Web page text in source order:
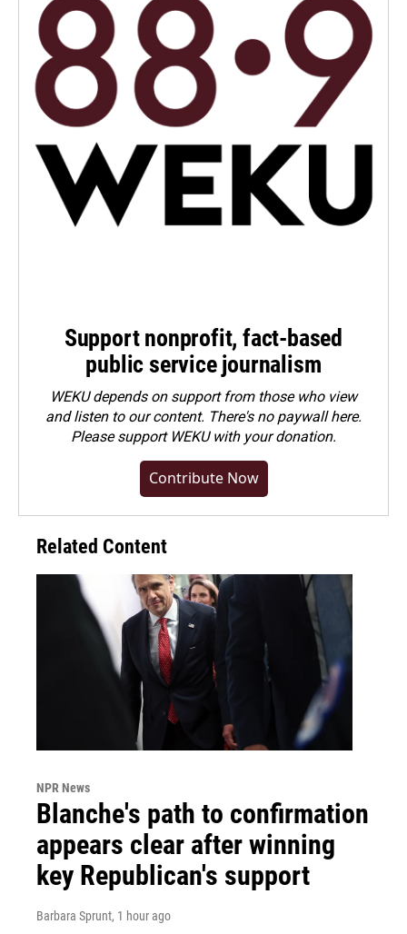
Support nonprofit, fact-based
public service journalism
WEKU depends on support from those who view
and listen to our content. There's no paywall here.
Pleasesupport WEKU with your donation.
Contribute Now
Related Content
NPR News
Blanche's path to confirmation
appears clear after winning
key Republican's support
Barbara Sprunt, 1 hour ago